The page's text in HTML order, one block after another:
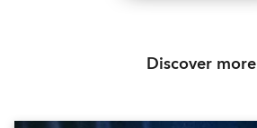
Discover more